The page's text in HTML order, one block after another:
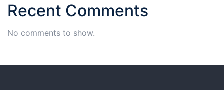
Recent Comments
No comments to show.